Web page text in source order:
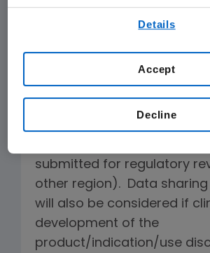
owned by Amgen from any
completed clinical trials and
approved uses (eg,
form) of products
submitted for regulatory
other region). Data
will also be considered if
development of the
product/indication/use
Details
Decline
Accept